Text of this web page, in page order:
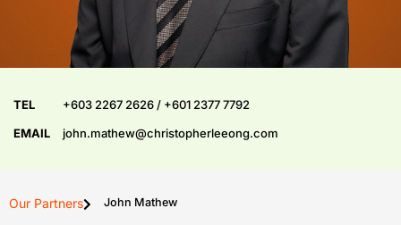
TEL
+603 2267 2626 / +601 2377 7792
EMAIL
john.mathew@christopherleeong.com
Our Partners John Mathew